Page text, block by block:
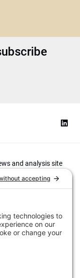
and analysis site
focuses on leading
improvement through
decision making,
fees and
whether status
and opportunities will
alignment of